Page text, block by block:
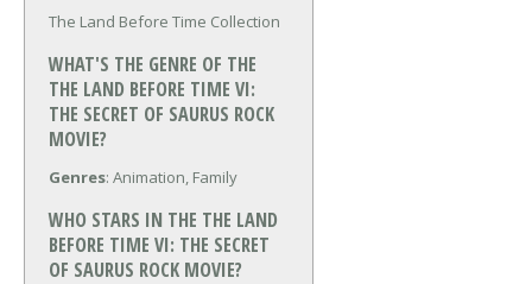
The Land Before Time Collection
WHAT'S THE GENRE OF THE
THE LAND BEFORE TIME VI:
THE SECRET OF SAURUS ROCK
MOVIE?
Genres: Animation, Family
WHO STARS IN THE THE LAND
BEFORE TIME VI: THE SECRET
OF SAURUS ROCK MOVIE?